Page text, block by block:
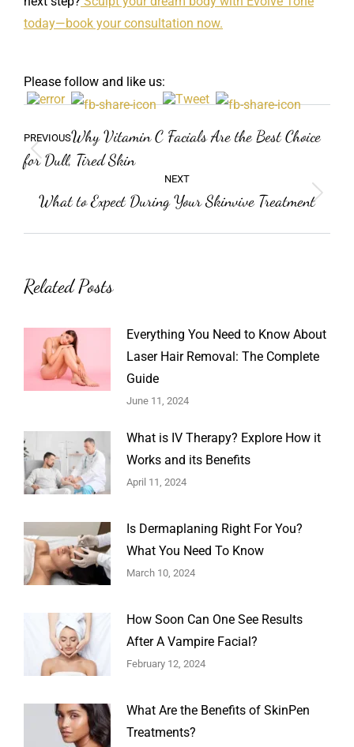
today—book your consultation now.
Please follow and like us:
navigation
PREVIOUSPrevious
post:
Why Vitamin C Facials Are the Best Choice
for Dull, Tired Skin
NEXT
Next
What to Expect During Your Skinvive Treatment
Related Posts
Everything You Need to Know About
Laser Hair Removal: The Complete
Guide
June 11, 2024
What is IV Therapy? Explore How it
Works and its Benefits
April 11, 2024
Is Dermaplaning Right For You?
What You Need To Know
March 10, 2024
How Soon Can One See Results
After A Vampire Facial?
February 12, 2024
What Are the Benefits of SkinPen
Treatments?